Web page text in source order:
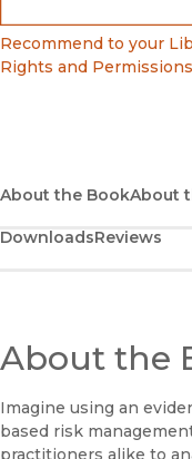
Bookshop
(opens in new window)
Recommend to your
Rights and Permissions
About the BookAbout
DownloadsReviews
About the
Imagine using an
based risk
practitioners alike to